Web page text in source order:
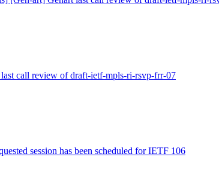
call review of draft-ietf-mpls-ri-rsvp-frr-07
session has been scheduled for IETF 106